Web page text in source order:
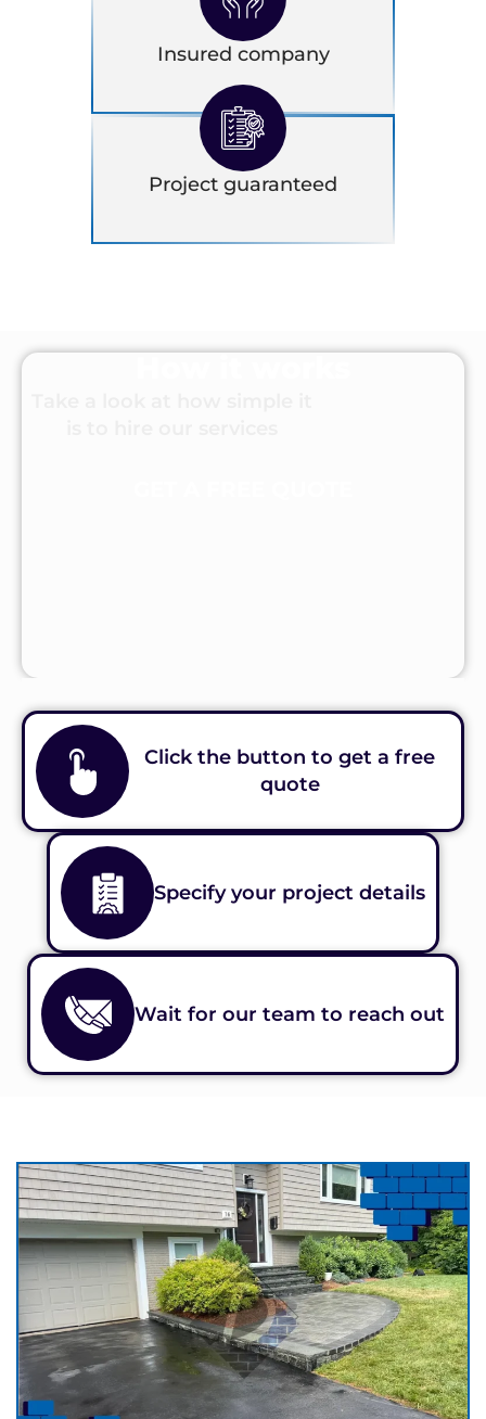
Insured company
Project guaranteed
Click the button to get a free
quote
Specify your project details
Wait for our team to reach out